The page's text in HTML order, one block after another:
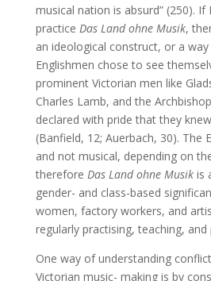
musical nation is absurd” (250). If
practice Das Land ohne Musik,
an ideological construct, or a
Englishmen chose to see
prominent Victorian men like
Charles Lamb, and the
declared with pride that they
(Banfield, 12; Auerbach, 30). The
and not musical, depending on
therefore Das Land ohne Musikis
gender- and class-based
women, factory workers, and
regularly practising, teaching,
One way of understanding
Victorian music- making is by